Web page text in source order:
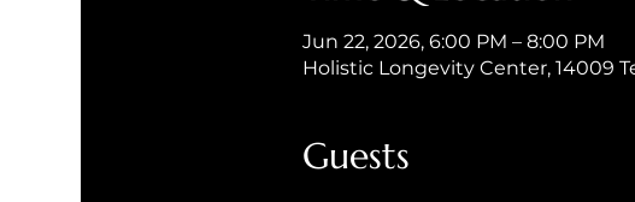
Jun 22, 2026, 6:00 PM – 8:00 PM
Holistic Longevity Center, 14009
Guests